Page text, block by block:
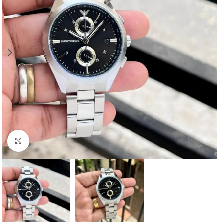
Click to enlarge